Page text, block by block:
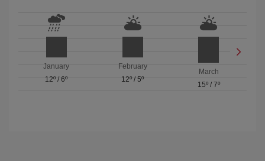
January
12º/6º
February
12º/ 5º
March
15º/ 7º